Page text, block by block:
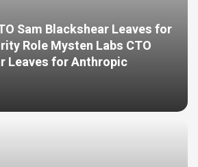
Sam Blackshear Leaves for
Role Mysten Labs CTO
Leaves for Anthropic